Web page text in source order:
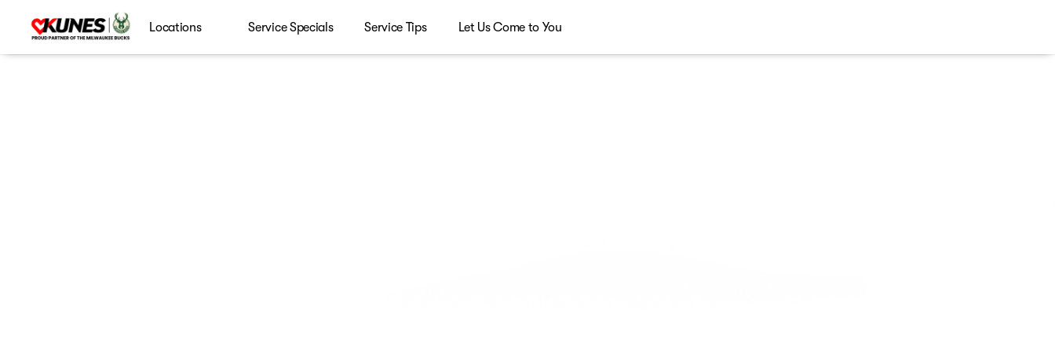
Locations Service Specials Service Tips Let Us Come to You